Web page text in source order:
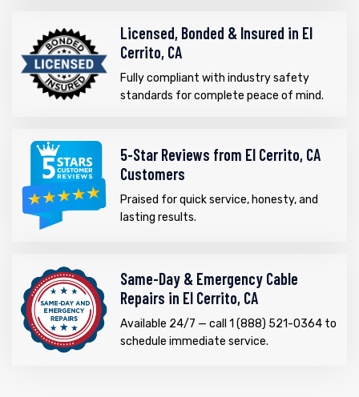
Licensed, Bonded & Insured in El
Cerrito, CA
Fully compliant with industry safety
standards for complete peace of mind.
5-Star Reviews from El Cerrito, CA
Customers
Praised for quick service, honesty, and
lasting results.
Same-Day & Emergency Cable
Repairs in El Cerrito, CA
Available 24/7 — call 1 (888) 521-0364 to
schedule immediate service.